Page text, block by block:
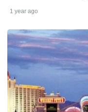
1 year ago